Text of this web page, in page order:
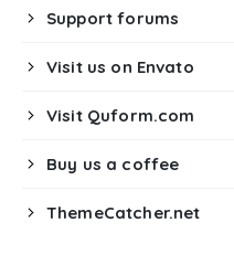
Support forums
Visit us on Envato
Visit Quform.com
Buy us a coffee
ThemeCatcher.net